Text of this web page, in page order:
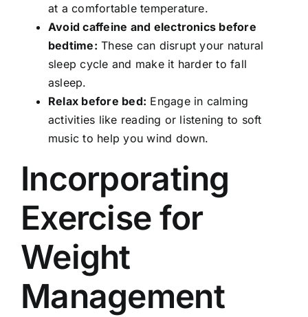
at a comfortable temperature.
Avoid caffeine and electronics before
bedtime: These can disrupt your natural
sleep cycle and make it harder to fall
asleep.
Relax before bed: Engage in calming
activities like reading or listening to soft
music to help you wind down.
Incorporating
Exercise for
Weight
Management